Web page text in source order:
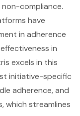
compliance.
have
in adherence
in
excels in this
initiative-specific
adherence, and
which streamlines